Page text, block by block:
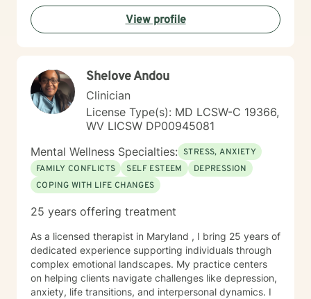
incredibly rewarding, and I am honored to be a part of
that journey with you.View profile
Shelove Andou
Clinician
License Type(s): MD LCSW-C 19366,
WV LICSW DP00945081
Mental Wellness Specialties: STRESS, ANXIETY
FAMILY CONFLICTS
SELF ESTEEM
DEPRESSION
COPING WITH LIFE CHANGES
25 years offering treatment
As a licensed therapist in Maryland , I bring 25 years of
dedicated experience supporting individuals through
complex emotional landscapes. My practice centers
on helping clients navigate challenges like depression,
anxiety, life transitions, and interpersonal dynamics. I